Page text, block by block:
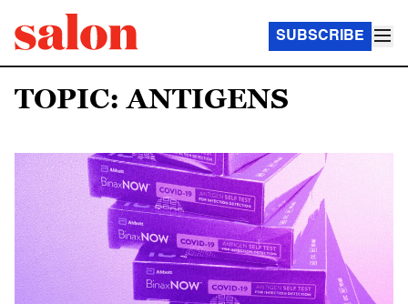
SUBSCRIBE
TOPIC: ANTIGENS